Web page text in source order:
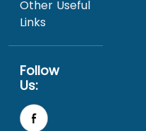
Other Useful
Links
Follow
Us: